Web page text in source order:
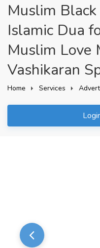
Muslim
Islamic Dua
Muslim Love
Vashikaran
Home Services